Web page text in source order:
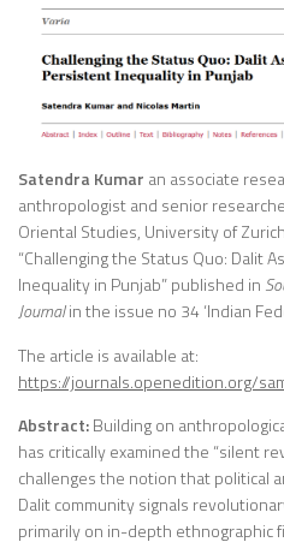
Satendra Kumar an associate
anthropologist and senior
Oriental Studies, University of
“Challenging the Status Quo: Dalit
Inequality in Punjab” published in
Journalin the issue no 34 ‘Indian
The article is available at:
https://journals.openedition.org/
Abstract:Building on
has critically examined the “silent
challenges the notion that political
Dalit community signals
primarily on in-depth ethnographic